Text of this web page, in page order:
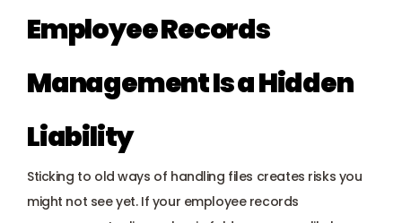
Employee Records
Management Is a Hidden
Liability
Sticking to old ways of handling files creates risks you
might not see yet. If your employee records